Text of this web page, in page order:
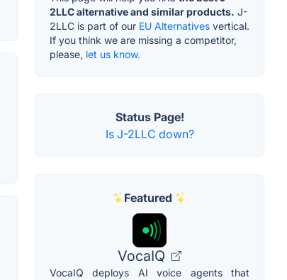
2LLC alternative and similar products. J-
2LLC is part of our EU Alternatives vertical.
If you think we are missing a competitor,
please, let us know.
Status Page!
Is J-2LLC down?
Featured
VocaIQ
VocaIQ deploys AI voice agents that